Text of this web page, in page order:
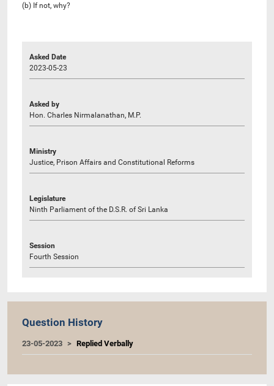
(b) If not, why?
Asked Date
2023-05-23
Asked by
Hon. Charles Nirmalanathan, M.P.
Ministry
Justice, Prison Affairs and Constitutional Reforms
Legislature
Ninth Parliament of the D.S.R. of Sri Lanka
Session
Fourth Session
Question History
23-05-2023 Replied Verbally